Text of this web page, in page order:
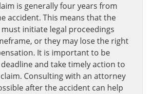
is generally four years from
accident. This means that the
initiate legal proceedings
or they may lose the right
It is important to be
and take timely action to
Consulting with an attorney
after the accident can help